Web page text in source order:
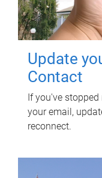
Update
Contact
If you've
your email,
reconnect.